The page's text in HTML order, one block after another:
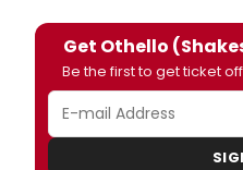
Get Othello
Be the first to get ticket